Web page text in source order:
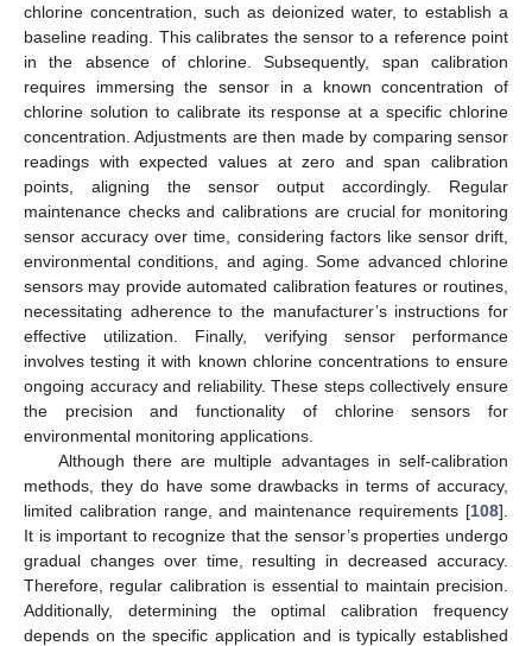
chlorine concentration, such as deionized water, to establish a
baseline reading. This calibrates the sensor to a reference point
in the absence of chlorine. Subsequently, span calibration
requires immersing the sensor in a known concentration of
chlorine solution to calibrate its response at a specific chlorine
concentration. Adjustments are then made by comparing sensor
readings with expected values at zero and span calibration
points, aligning the sensor output accordingly. Regular
maintenance checks and calibrations are crucial for monitoring
sensor accuracy over time, considering factors like sensor drift,
environmental conditions, and aging. Some advanced chlorine
sensors may provide automated calibration features or routines,
necessitating adherence to the manufacturer’s instructions for
effective utilization. Finally, verifying sensor performance
involves testing it with known chlorine concentrations to ensure
ongoing accuracy and reliability. These steps collectively ensure
the precision and functionality of chlorine sensors for
environmental monitoring applications.
Although there are multiple advantages in self-calibration
methods, they do have some drawbacks in terms of accuracy,
limited calibration range, and maintenance requirements [108].
It is important to recognize that the sensor’s properties undergo
gradual changes over time, resulting in decreased accuracy.
Therefore, regular calibration is essential to maintain precision.
Additionally, determining the optimal calibration frequency
depends on the specific application and is typically established